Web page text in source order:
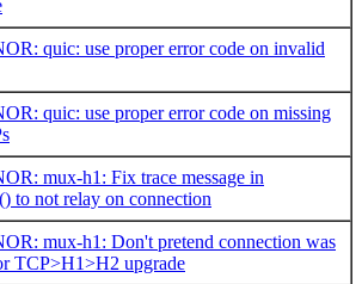
quic: use proper error code on invalid
quic: use proper error code on missing
mux-h1: Fix trace message in
to not relay on connection
mux-h1: Don't pretend connection was
TCP>H1>H2 upgrade